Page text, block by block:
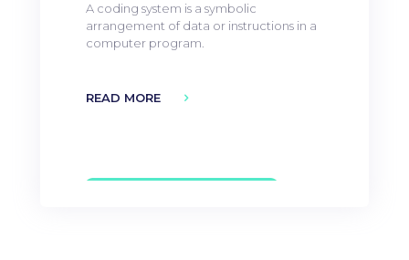
A coding system is a symbolic
arrangement of data or instructions in a
computer program.
READ MORE